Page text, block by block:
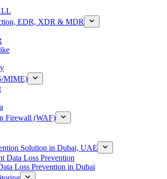
EDR, XDR & MDR
MIME)
Firewall (WAF)
Solution in Dubai, UAE
Data Loss Prevention
Loss Prevention in Dubai